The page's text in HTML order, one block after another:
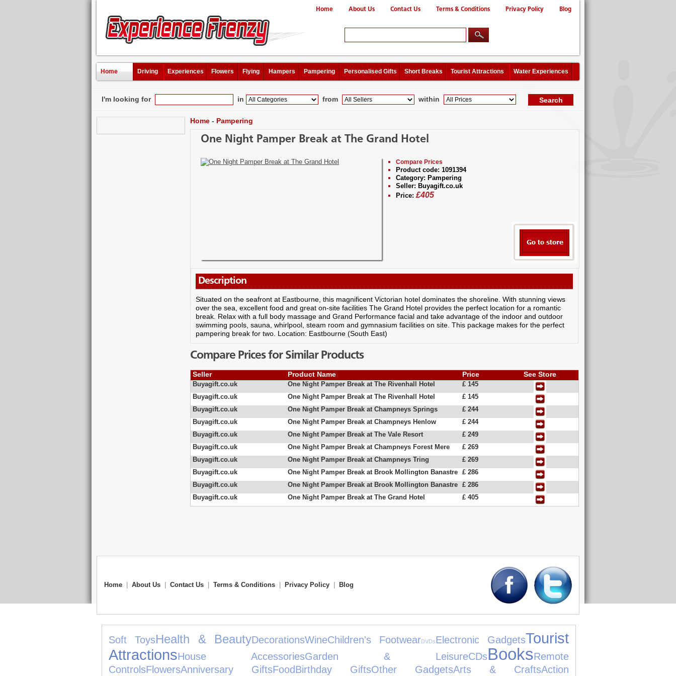
Home About Us Contact Us Terms & Conditions Privacy Policy Blog
Home Driving Experiences Flowers Flying Hampers Pampering Personalised Gifts Short Breaks Tourist Attractions Water Experiences
I'm looking for in from within
Home - Pampering
One Night Pamper Break at The Grand Hotel
Compare Prices
Product code: 1091394
Category: Pampering
Seller: Buyagift.co.uk
Price: £405
Description
Situated on the seafront at Eastbourne, this magnificent Victorian hotel dominates the shoreline. With stunning views
over the sea, excellent food and great on-site facilities The Grand Hotel provides the perfect location for a romantic
break. Relax with a full body massage and Grand Performance facial and take advantage of the indoor and outdoor
swimming pools, sauna, whirlpool, steam room and gymnasium facilities on site. This package makes for the perfect
pampering break for two. Location: Eastbourne (South East)
Compare Prices for Similar Products
Seller Product Name Price See Store
Buyagift.co.uk One Night Pamper Break at The Rivenhall Hotel
£ 145
Buyagift.co.uk
One Night Pamper Break at The Rivenhall Hotel
£ 145
Buyagift.co.uk
One Night Pamper Break at Champneys Springs
£ 244
Buyagift.co.uk
One Night Pamper Break at Champneys Henlow
£ 244
Buyagift.co.uk
One Night Pamper Break at The Vale Resort
£ 249
Buyagift.co.uk
One Night Pamper Break at Champneys Forest Mere
£ 269
Buyagift.co.uk
One Night Pamper Break at Champneys Tring
£ 269
Buyagift.co.uk
One Night Pamper Break at Brook Mollington Banastre £ 286
Buyagift.co.uk
One Night Pamper Break at Brook Mollington Banastre £ 286
Buyagift.co.uk
One Night Pamper Break at The Grand Hotel £ 405
Home About Us Contact Us Terms & Conditions Privacy Policy Blog
Soft ToysHealth & BeautyDecorationsWineChildren's FootwearDVDsElectronic GadgetsTourist
AttractionsHouse AccessoriesGarden & LeisureCDsBooksRemote
ControlsFlowersAnniversary GiftsFoodBirthday GiftsOther GadgetsArts & CraftsAction